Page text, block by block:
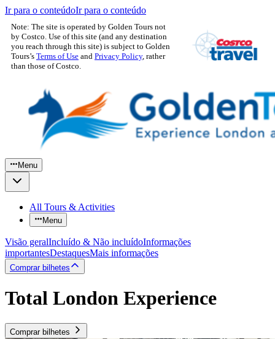
Ir para o conteúdoIr para o conteúdo
Note: The site is operated by Golden Tours not
by Costco. Use of this site (and any destination
you reach through this site) is subject to Golden
Tours’s Terms of Use and Privacy Policy, rather
than those of Costco.
Menu
All Tours & Activities
Menu
Visão geralIncluído & Não incluídoInformações
importantesDestaquesMais informações
Comprar bilhetes
Total London Experience
Comprar bilhetes